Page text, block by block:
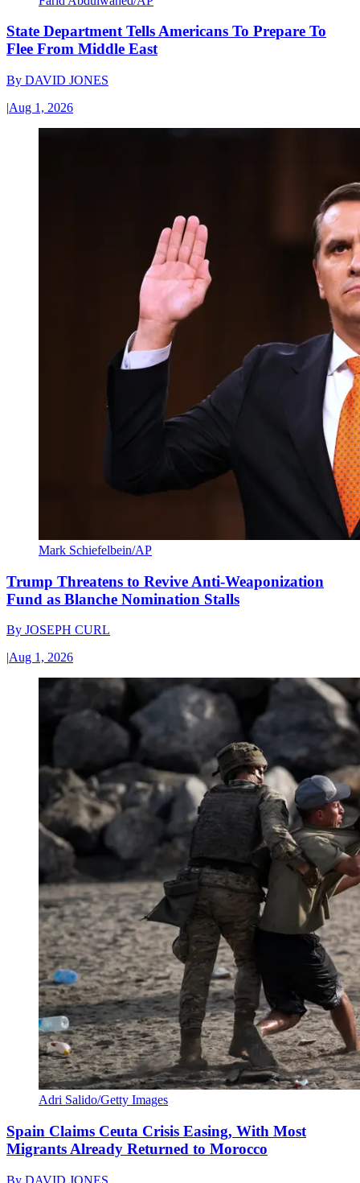
State Department Tells Americans To Prepare To
Flee From Middle East
By DAVID JONES
|Aug 1, 2026
Mark Schiefelbein/AP
Trump Threatens to Revive Anti-Weaponization
Fund as Blanche Nomination Stalls
By JOSEPH CURL
|Aug 1, 2026
Adri Salido/Getty Images
Spain Claims Ceuta Crisis Easing, With Most
Migrants Already Returned to Morocco
By DAVID JONES